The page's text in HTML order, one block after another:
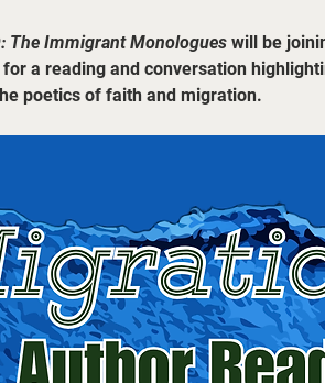
The Immigrant Monologues will be
a reading and conversation
poetics of faith and migration.